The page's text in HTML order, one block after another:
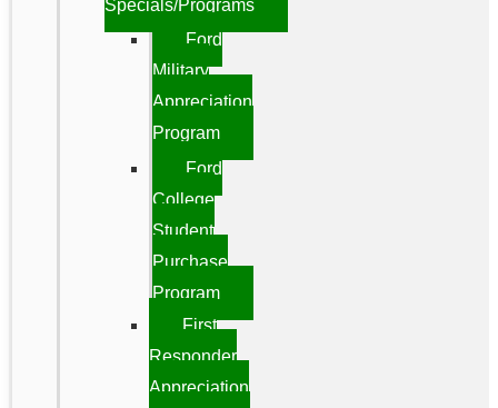
Specials/Programs
Ford
Military
Appreciation
Program
Ford
College
Student
Purchase
Program
First
Responder
Appreciation